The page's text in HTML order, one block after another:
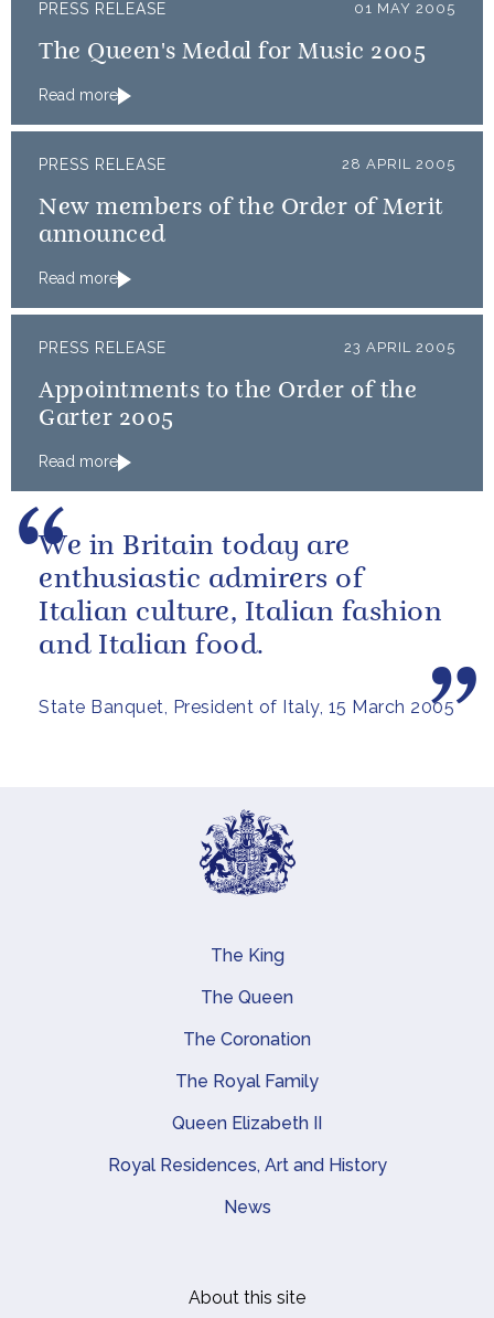
PRESS RELEASE 01 MAY 2005
The Queen's Medal for Music 2005
Read more
PRESS RELEASE 28 APRIL 2005
New members of the Order of Merit
announced
Read more
PRESS RELEASE 23 APRIL 2005
Appointments to the Order of the
Garter 2005
Read more
State Banquet, President of Italy, 15 March 2005
We in Britain today are
enthusiastic admirers of
Italian culture, Italian fashion
and Italian food.
Main navigation
The King
The Queen
The Coronation
The Royal Family
Queen Elizabeth II
Royal Residences, Art and History
News
About this site